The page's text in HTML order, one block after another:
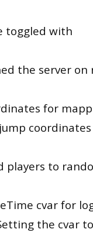
toggled with
the server on
for
to
cvar for
the cvar